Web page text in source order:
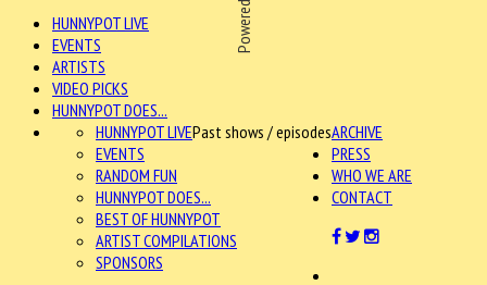
HUNNYPOT LIVE
EVENTS
ARTISTS
VIDEO PICKS
HUNNYPOT DOES...
ARCHIVE
HUNNYPOT LIVEPast shows / episodes
EVENTS
RANDOM FUN
HUNNYPOT DOES...
BEST OF HUNNYPOT
ARTIST COMPILATIONS
SPONSORS
PRESS
WHO WE ARE
CONTACT